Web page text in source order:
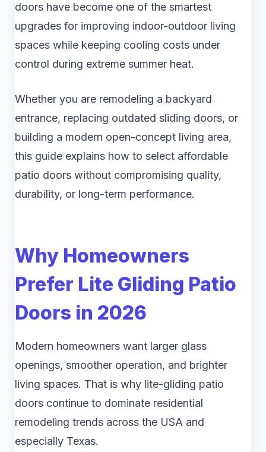
doors have become one of the smartest
upgrades for improving indoor-outdoor living
spaces while keeping cooling costs under
control during extreme summer heat.
Whether you are remodeling a backyard
entrance, replacing outdated sliding doors, or
building a modern open-concept living area,
this guide explains how to select affordable
patio doors without compromising quality,
durability, or long-term performance.
Why Homeowners
Prefer Lite Gliding Patio
Doors in 2026
Modern homeowners want larger glass
openings, smoother operation, and brighter
living spaces. That is why lite-gliding patio
doors continue to dominate residential
remodeling trends across the USA and
especially Texas.